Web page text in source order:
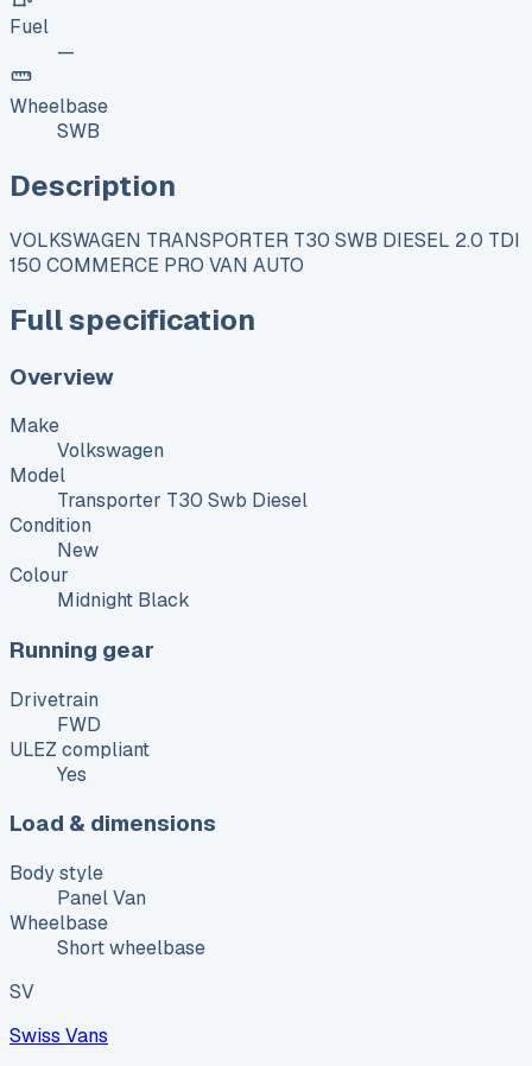
Fuel
—
Wheelbase
SWB
Description
VOLKSWAGEN TRANSPORTER T30 SWB DIESEL 2.0 TDI
150 COMMERCE PRO VAN AUTO
Full specification
Overview
Make
Volkswagen
Model
Transporter T30 Swb Diesel
Condition
New
Colour
Midnight Black
Running gear
Drivetrain
FWD
ULEZ compliant
Yes
Load & dimensions
Body style
Panel Van
Wheelbase
Short wheelbase
SV
Swiss Vans